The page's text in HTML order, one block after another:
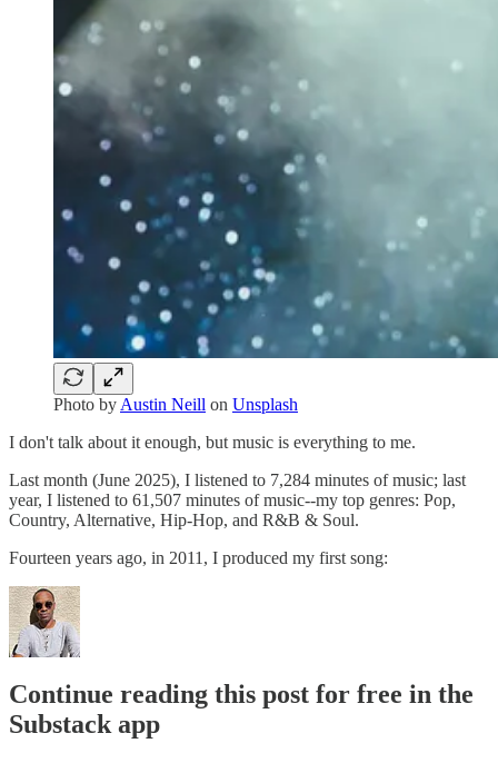
Photo by Austin Neill on Unsplash
I don't talk about it enough, but music is everything to me.
Last month (June 2025), I listened to 7,284 minutes of music; last
year, I listened to 61,507 minutes of music--my top genres: Pop,
Country, Alternative, Hip-Hop, and R&B & Soul.
Fourteen years ago, in 2011, I produced my first song:
Continue reading this post for free in the
Substack app